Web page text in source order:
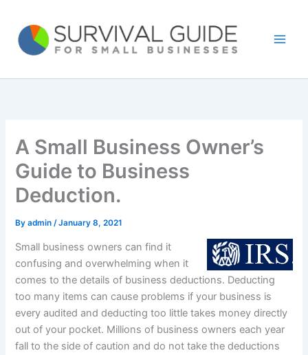
content
A Small Business Owner’s
Guide to Business
Deduction.
Byadmin /January 8, 2021
Small business owners can find it
confusing and overwhelming when it
comes to the details of business deductions. Deducting
too many items can cause problems if your business is
every audited and deducting too little takes money directly
out of your pocket. Millions of business owners each year
fall to the side of caution and do not take the deductions